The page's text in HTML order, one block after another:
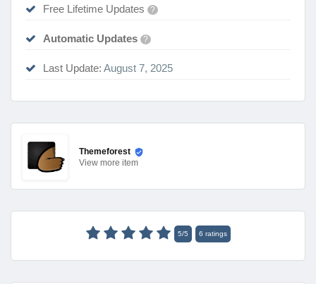
Free Lifetime Updates ?
Automatic Updates ?
Last Update: August 7, 2025
Themeforest
View more item
5/5 6 ratings